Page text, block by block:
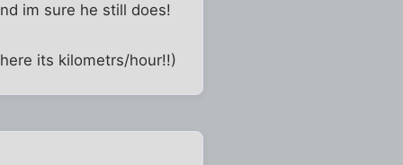
im sure he still does!
its kilometrs/hour!!)